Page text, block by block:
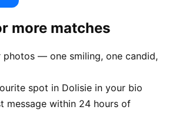
more matches
photos — one smiling, one candid,
spot in Dolisie in your bio
message within 24 hours of